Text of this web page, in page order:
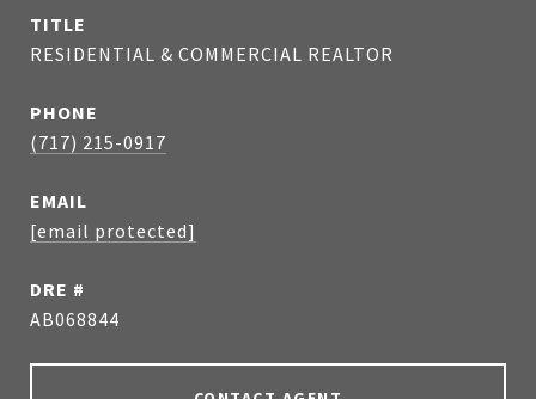
TITLE
RESIDENTIAL & COMMERCIAL REALTOR
PHONE
(717) 215-0917
EMAIL
[email protected]
DRE #
AB068844